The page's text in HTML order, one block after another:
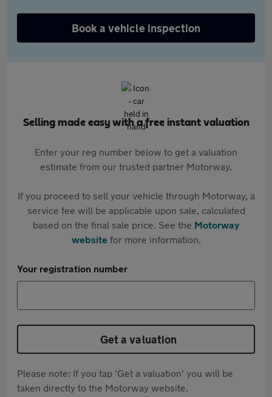
Book a vehicle inspection
Selling made easy with a free instant valuation
Enter your reg number below to get a valuation
estimate from our trusted partner Motorway.
If you proceed to sell your vehicle through Motorway, a
service fee will be applicable upon sale, calculated
based on the final sale price. See the Motorway
websitefor more information.
Your registration number
Get a valuation
Please note: If you tap 'Get a valuation' you will be
taken directly to the Motorway website.